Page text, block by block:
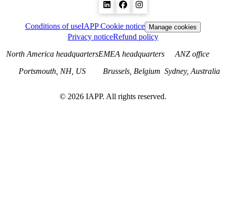
Conditions of useIAPP Cookie notice Manage cookies
Privacy noticeRefund policy
North America headquarters
Portsmouth, NH, US
EMEA headquarters
Brussels, Belgium
ANZ office
Sydney, Australia
© 2026 IAPP. All rights reserved.